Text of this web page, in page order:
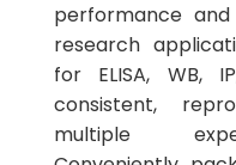
performance
research
for ELISA, WB,
consistent,
multiple